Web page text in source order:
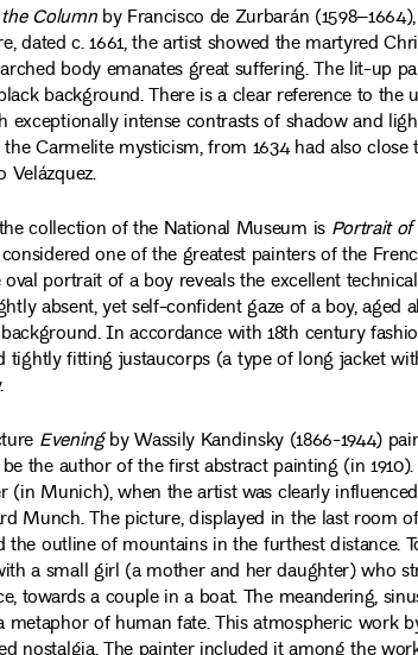
Columnby Francisco de Zurbarán
dated c. 1661, the artist showed the martyred
body emanates great suffering. The lit-up
background. There is a clear reference to the
exceptionally intense contrasts of shadow and
Carmelite mysticism, from 1634 had also
collection of the National Museum isPortrait of
one of the greatest painters of the
portrait of a boy reveals the excellent
absent, yet self-confident gaze of a boy, aged
In accordance with 18th century
fitting justaucorps (a type of long jacket
Eveningby Wassily Kandinsky (1866-1944)
the author of the first abstract painting (in
Munich), when the artist was clearly
Munch. The picture, displayed in the last room
outline of mountains in the furthest distance.
a small girl (a mother and her daughter) who
towards a couple in a boat. The meandering,
of human fate. This atmospheric work